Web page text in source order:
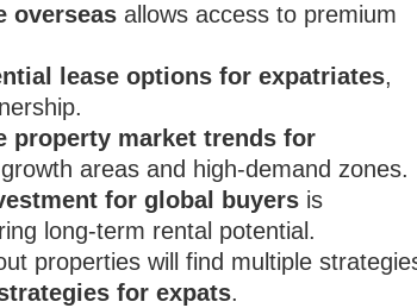
overseas allows access to premium
lease options for expatriates,
property market trends for
areas and high-demand zones.
for global buyers is
long-term rental potential.
properties will find multiple
for expats.